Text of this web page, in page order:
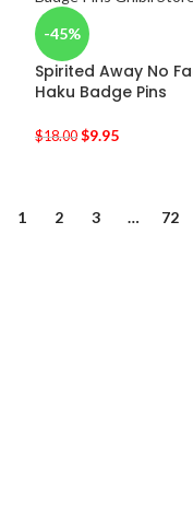
-45%
Spirited Away No
Haku Badge Pins
$18.00 $9.95
1 2 3 … 72